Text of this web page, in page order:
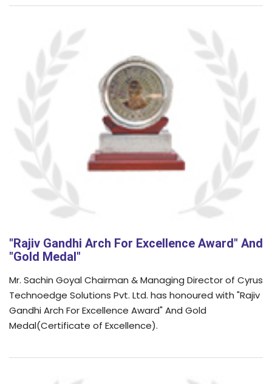
"Rajiv Gandhi Arch For Excellence Award" And
"Gold Medal"
Mr. Sachin Goyal Chairman & Managing Director of Cyrus
Technoedge Solutions Pvt. Ltd. has honoured with "Rajiv
Gandhi Arch For Excellence Award" And Gold
Medal(Certificate of Excellence).